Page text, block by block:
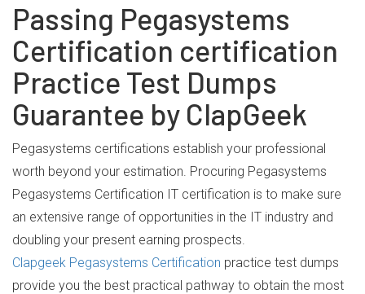
Passing Pegasystems
Certification certification
Practice Test Dumps
Guarantee by ClapGeek
Pegasystems certifications establish your professional
worth beyond your estimation. Procuring Pegasystems
Pegasystems Certification IT certification is to make sure
an extensive range of opportunities in the IT industry and
doubling your present earning prospects.
Clapgeek Pegasystems Certification practice test dumps
provide you the best practical pathway to obtain the most